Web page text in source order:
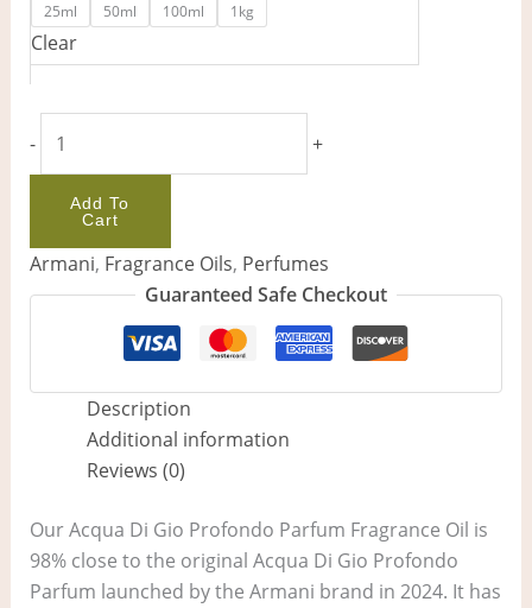
25ml 50ml 100ml 1kg
Clear
- +
Add To
Cart
Armani, Fragrance Oils, Perfumes
Guaranteed Safe Checkout
Description
Additional information
Reviews (0)
Our Acqua Di Gio Profondo Parfum Fragrance Oil is
98% close to the original Acqua Di Gio Profondo
Parfum launched by the Armani brand in 2024. It has